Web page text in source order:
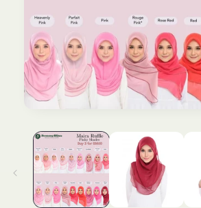
modal